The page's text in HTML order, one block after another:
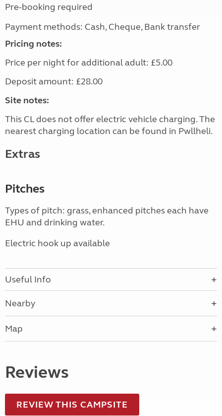
Pre-booking required
Payment methods: Cash, Cheque, Bank transfer
Pricing notes:
Price per night for additional adult: £5.00
Deposit amount: £28.00
Site notes:
This CL does not offer electric vehicle charging. The
nearest charging location can be found in Pwllheli.
Extras
Pitches
Types of pitch: grass, enhanced pitches each have
EHU and drinking water.
Electric hook up available
Useful Info
Nearby
Map
Reviews
REVIEW THIS CAMPSITE